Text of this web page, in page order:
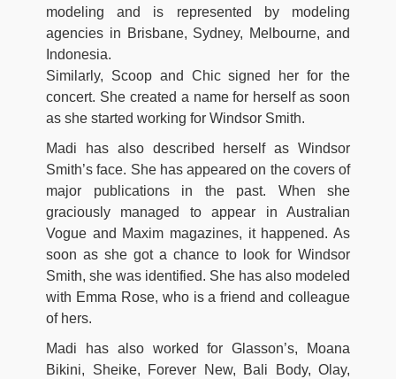
modeling and is represented by modeling
agencies in Brisbane, Sydney, Melbourne, and
Indonesia.
Similarly, Scoop and Chic signed her for the
concert. She created a name for herself as soon
as she started working for Windsor Smith.
Madi has also described herself as Windsor
Smith’s face. She has appeared on the covers of
major publications in the past. When she
graciously managed to appear in Australian
Vogue and Maxim magazines, it happened. As
soon as she got a chance to look for Windsor
Smith, she was identified. She has also modeled
with Emma Rose, who is a friend and colleague
of hers.
Madi has also worked for Glasson’s, Moana
Bikini, Sheike, Forever New, Bali Body, Olay,